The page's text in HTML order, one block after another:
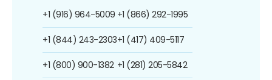
+1 (916) 964-5009
+1 (844) 243-2303
+1 (800) 900-1382
+1 (866) 292-1995
+1 (417) 409-5117
+1 (281) 205-5842